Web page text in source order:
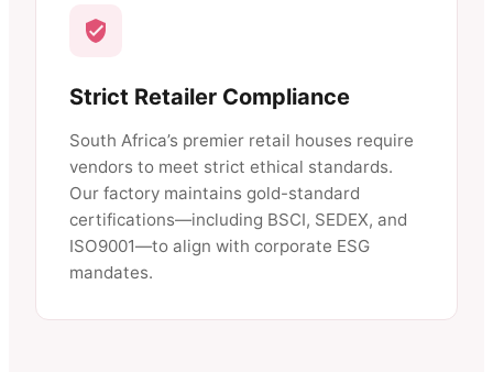
Strict Retailer Compliance
South Africa’s premier retail houses require
vendors to meet strict ethical standards.
Our factory maintains gold-standard
certifications—including BSCI, SEDEX, and
ISO9001—to align with corporate ESG
mandates.